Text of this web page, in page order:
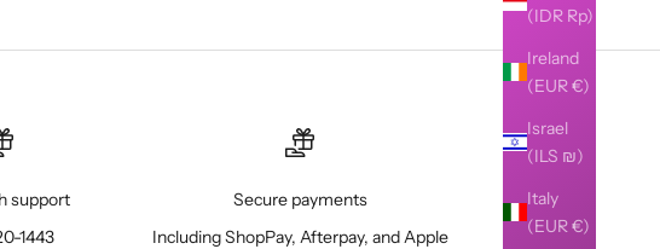
(IDR Rp)
Ireland
(EUR €)
Israel
(ILS ₪)
Italy
(EUR €)
support
1443
Secure payments
Including ShopPay, Afterpay, and Apple